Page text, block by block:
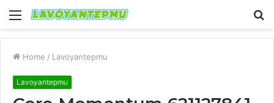
Menu
Home / Lavoyantepmu
Lavoyantepmu